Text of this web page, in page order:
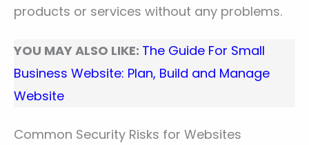
products or services without any problems.
YOU MAY ALSO LIKE: The Guide For Small
Business Website: Plan, Build and Manage
Website
Common Security Risks for Websites